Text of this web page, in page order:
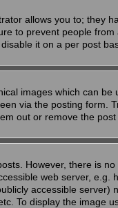
allows you to; they
to prevent people from
it on a per post
images which can
via the posting form.
out or remove the
However, there is
web server,
accessible
To display the image